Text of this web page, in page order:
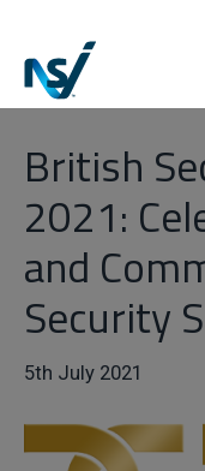
British
2021:
and
Security
5th July 2021